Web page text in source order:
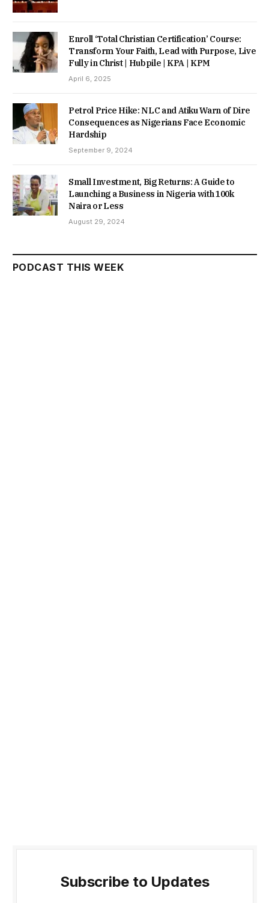
Enroll ‘Total Christian Certification’ Course:
Transform Your Faith, Lead with Purpose, Live
Fully in Christ | Hubpile | KPA | KPM
April 6, 2025
Petrol Price Hike: NLC and Atiku Warn of Dire
Consequences as Nigerians Face Economic
Hardship
September 9, 2024
Small Investment, Big Returns: A Guide to
Launching a Business in Nigeria with 100k
Naira or Less
August 29, 2024
PODCAST THIS WEEK
Subscribe to Updates